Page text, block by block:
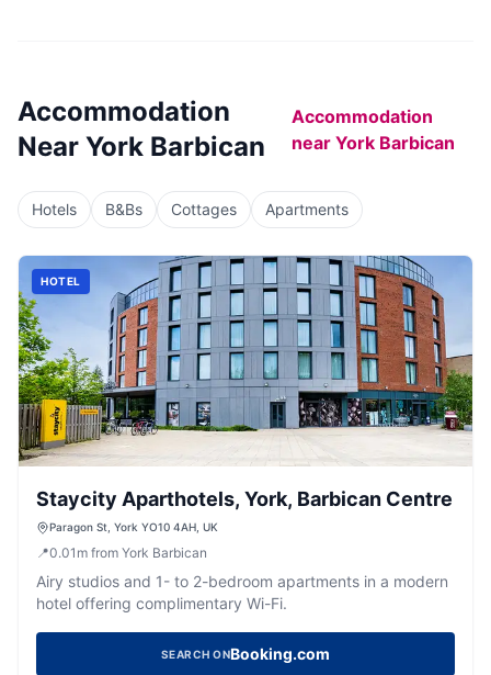
Accommodation
Near York Barbican
Accommodation
nearYork Barbican
Hotels B&Bs Cottages Apartments
HOTEL
Staycity Aparthotels, York, Barbican Centre
Paragon St, York YO10 4AH, UK
📍0.01 m from York Barbican
Airy studios and 1- to 2-bedroom apartments in a modern
hotel offering complimentary Wi-Fi.
SEARCH ONBooking.com